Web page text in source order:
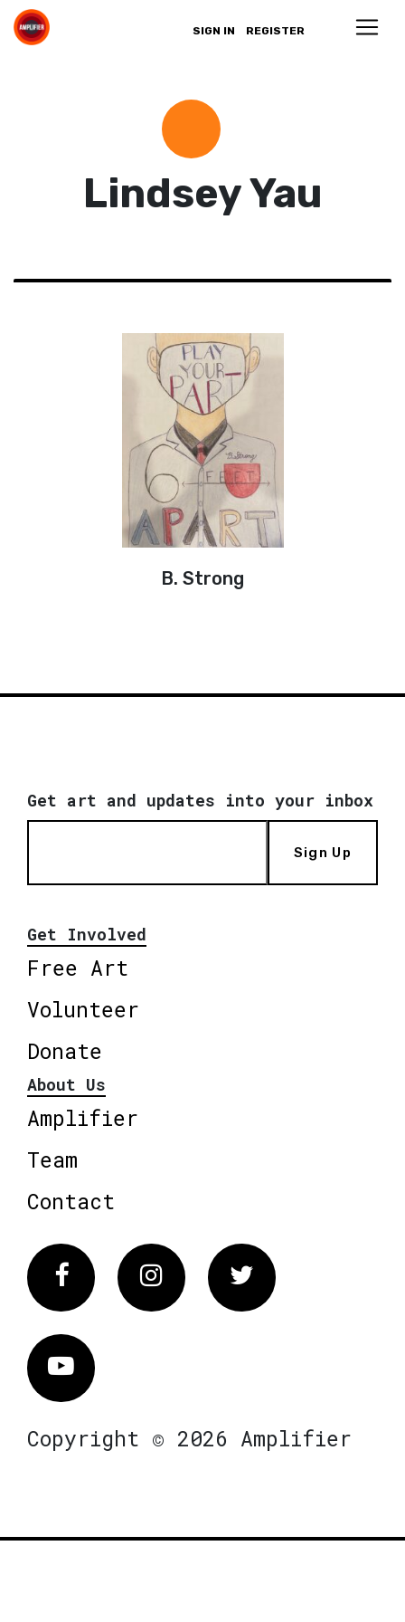
SIGN IN REGISTER
Lindsey Yau
B. Strong
Get art and updates into your inbox
Sign Up
Get Involved
Free Art
Volunteer
Donate
About Us
Amplifier
Team
Contact
FacebookInstagram Twitter
Vimeo
Copyright © 2026 Amplifier